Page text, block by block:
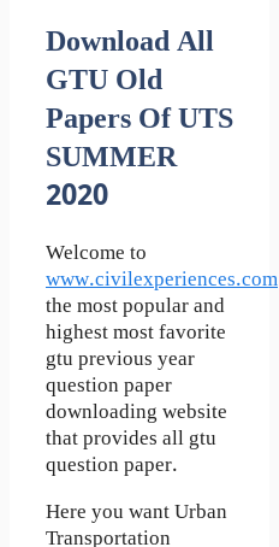
Download All
GTU Old
Papers Of UTS
SUMMER
2020
Welcome to
www.civilexperiences.com
the most popular and
highest most favorite
gtu previous year
question paper
downloading website
that provides all gtu
question paper.
Here you want Urban
Transportation